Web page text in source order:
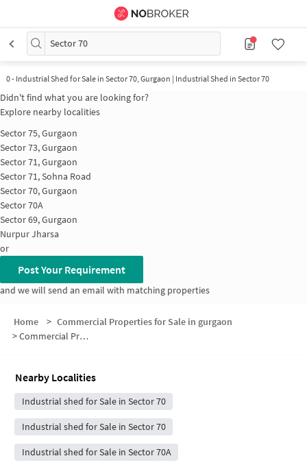
Sector 70
0- Industrial Shed for Sale in Sector 70, Gurgaon | Industrial Shed in Sector 70
Didn't find what you are looking for?
Explore nearby localities
Sector 75, Gurgaon
Sector 73, Gurgaon
Sector 71, Gurgaon
Sector 71, Sohna Road
Sector 70, Gurgaon
Sector 70A
Sector 69, Gurgaon
Nurpur Jharsa
or
Post Your Requirement
and we will send an email with matching properties
Home > Commercial Properties for Sale in gurgaon
>Commercial Properties for Sale in Sector 70
Nearby Localities
Industrial shed for Sale in Sector 70
Industrial shed for Sale in Sector 70
Industrial shed for Sale in Sector 70A